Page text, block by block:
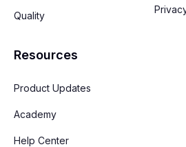
Quality
Resources
Product Updates
Academy
Help Center